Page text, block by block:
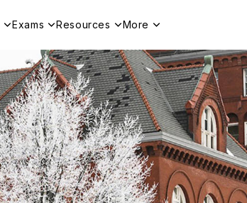
Exams Resources More